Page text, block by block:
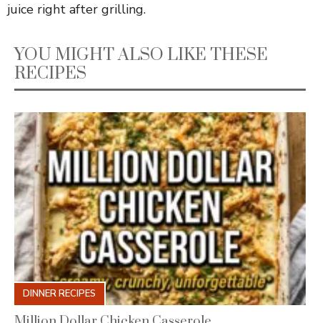
juice right after grilling.
YOU MIGHT ALSO LIKE THESE
RECIPES
DINNER RECIPES